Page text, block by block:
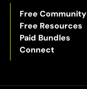
Free Community
Free Resources
Paid Bundles
Connect